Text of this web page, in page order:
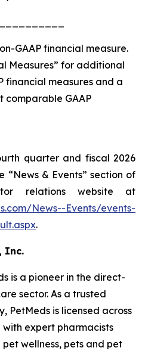
GAAP financial measure.
Measures” for additional
financial measures and a
comparable GAAP
quarter and fiscal 2026
“News & Events” section of
relations website at
News--Events/events-
.
Inc.
is a pioneer in the direct-
sector. As a trusted
PetMeds is licensed across
expert pharmacists
wellness, pets and pet